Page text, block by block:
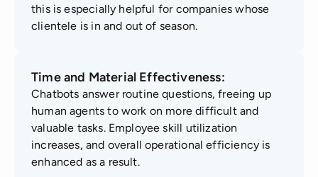
this is especially helpful for companies whose
clientele is in and out of season.
Time and Material Effectiveness:
Chatbots answer routine questions, freeing up
human agents to work on more difficult and
valuable tasks. Employee skill utilization
increases, and overall operational efficiency is
enhanced as a result.